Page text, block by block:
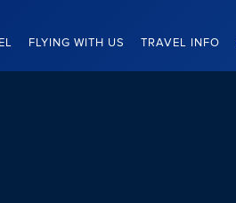
FLYING WITH US TRAVEL INFO